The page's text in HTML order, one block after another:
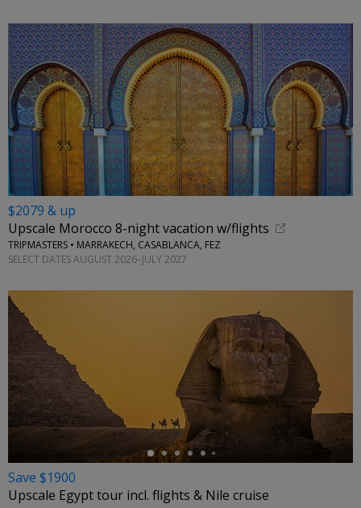
$2079 & up
Upscale Morocco 8-night vacation w/flights
TRIPMASTERS • MARRAKECH, CASABLANCA, FEZ
SELECT DATES AUGUST 2026–JULY 2027
Save $1900
Upscale Egypt tour incl. flights & Nile cruise